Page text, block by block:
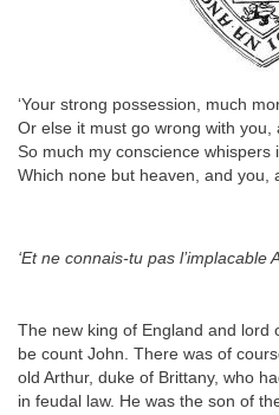
‘Your strong possession, much
Or else it must go wrong with you,
So much my conscience whispers
Which none but heaven, and you,
‘Et ne connais-tu pas l’implacable
The new king of England and lord
be count John. There was of
old Arthur, duke of Brittany, who
in feudal law. He was the son of